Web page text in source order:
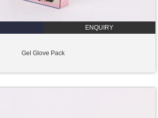
ENQUIRY
Gel Glove Pack